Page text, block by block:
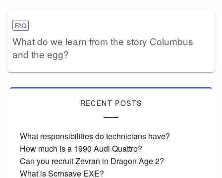
FAQ
What do we learn from the story Columbus
and the egg?
RECENT POSTS
What responsibilities do technicians have?
How much is a 1990 Audi Quattro?
Can you recruit Zevran in Dragon Age 2?
What is Scrnsave EXE?